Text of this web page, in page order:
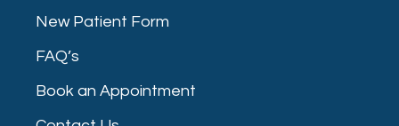
New Patient Form
FAQ’s
Book an Appointment